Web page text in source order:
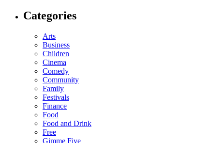
Categories
Arts
Business
Children
Cinema
Comedy
Community
Family
Festivals
Finance
Food
Food and Drink
Free
Gimme Five